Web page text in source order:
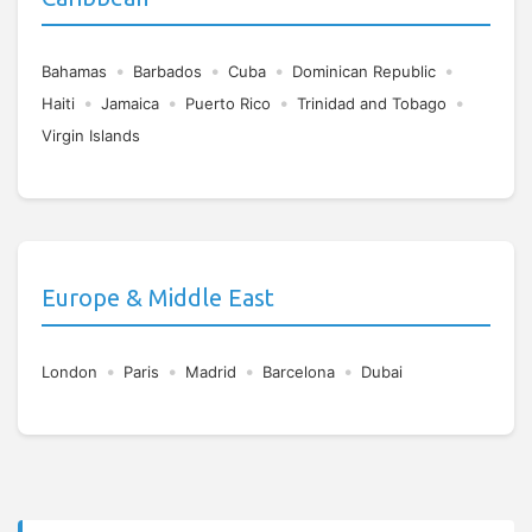
Bahamas • Barbados • Cuba • Dominican Republic •
Haiti • Jamaica • Puerto Rico • Trinidad and Tobago •
Virgin Islands
Europe & Middle East
London • Paris • Madrid • Barcelona • Dubai